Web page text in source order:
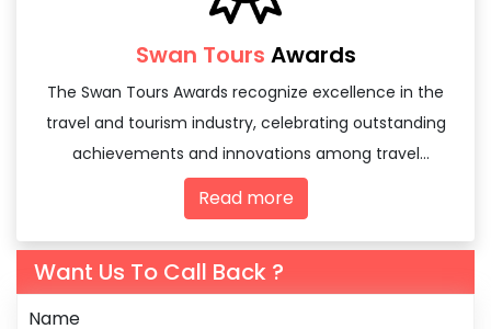
Swan Tours Awards
The Swan Tours Awards recognize excellence in the
travel and tourism industry, celebrating outstanding
achievements and innovations among travel
agencies and tourism professionals.
Read more
Want Us To Call Back ?
Name